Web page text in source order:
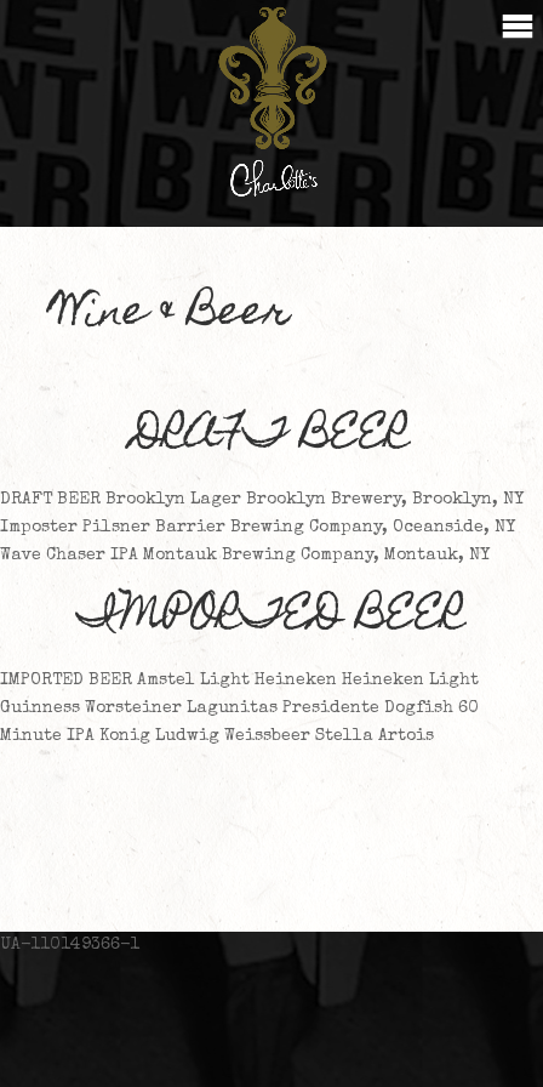
Wine & Beer
DRAFT BEER
DRAFT BEER Brooklyn Lager Brooklyn Brewery, Brooklyn, NY
Imposter Pilsner Barrier Brewing Company, Oceanside, NY
Wave Chaser IPA Montauk Brewing Company, Montauk, NY
IMPORTED BEER
IMPORTED BEER Amstel Light Heineken Heineken Light
Guinness Worsteiner Lagunitas Presidente Dogfish 60
Minute IPA Konig Ludwig Weissbeer Stella Artois
UA-110149366-1